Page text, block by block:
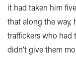
it had taken him
that along the way,
traffickers who had
didn’t give them